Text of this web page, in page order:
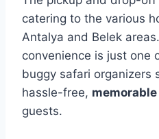
catering to the various
Antalya and Belek
convenience is just one
buggy safari organizers
hassle-free,
guests.